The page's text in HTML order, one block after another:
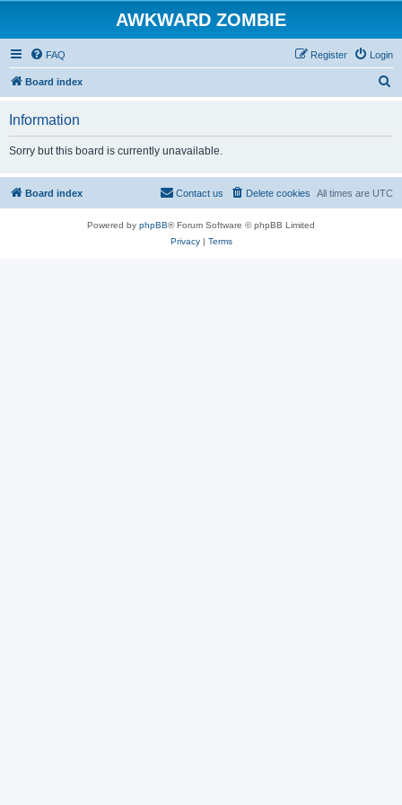
AWKWARD ZOMBIE
FAQ Login
Register
Board index
Information
Sorry but this board is currently unavailable.
Board index All times are UTC
Delete cookies
Contact us
Powered by phpBB® Forum Software © phpBB Limited
Privacy| Terms